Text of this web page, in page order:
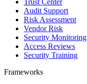
Trust Center
Audit Support
Risk Assessment
Vendor Risk
Security Monitoring
Access Reviews
Security Training
Frameworks